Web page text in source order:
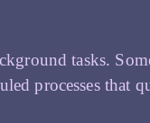
tasks.
processes that